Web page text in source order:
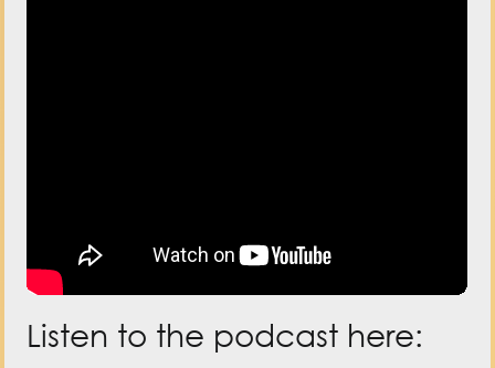
Listen to the podcast here: